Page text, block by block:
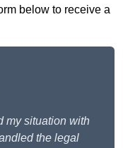
below to receive a
my situation with
the legal